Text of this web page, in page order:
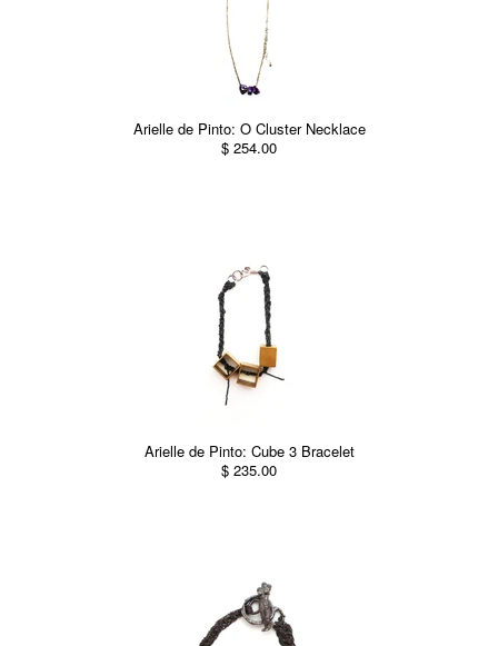
Arielle de Pinto: O Cluster Necklace
$ 254.00
Arielle de Pinto: Cube 3 Bracelet
$ 235.00